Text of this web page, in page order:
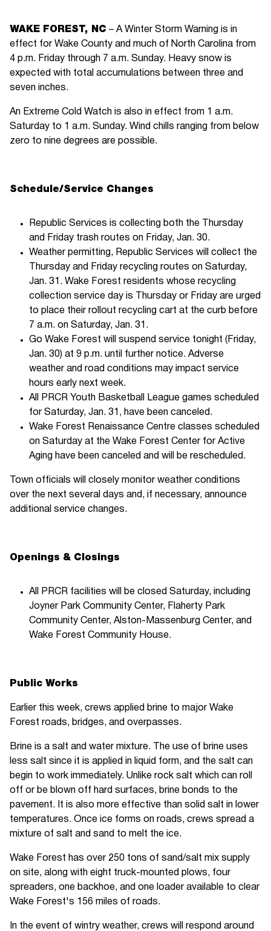
WAKE FOREST, NC – A Winter Storm Warning is in
effect for Wake County and much of North Carolina from
4 p.m. Friday through 7 a.m. Sunday. Heavy snow is
expected with total accumulations between three and
seven inches.
An Extreme Cold Watch is also in effect from 1 a.m.
Saturday to 1 a.m. Sunday. Wind chills ranging from below
zero to nine degrees are possible.
Schedule/Service Changes
Republic Services is collecting both the Thursday
and Friday trash routes on Friday, Jan. 30.
Weather permitting, Republic Services will collect the
Thursday and Friday recycling routes on Saturday,
Jan. 31. Wake Forest residents whose recycling
collection service day is Thursday or Friday are urged
to place their rollout recycling cart at the curb before
7 a.m. on Saturday, Jan. 31.
Go Wake Forest will suspend service tonight (Friday,
Jan. 30) at 9 p.m. until further notice. Adverse
weather and road conditions may impact service
hours early next week.
All PRCR Youth Basketball League games scheduled
for Saturday, Jan. 31, have been canceled.
Wake Forest Renaissance Centre classes scheduled
on Saturday at the Wake Forest Center for Active
Aging have been canceled and will be rescheduled.
Town officials will closely monitor weather conditions
over the next several days and, if necessary, announce
additional service changes.
Openings & Closings
All PRCR facilities will be closed Saturday, including
Joyner Park Community Center, Flaherty Park
Community Center, Alston-Massenburg Center, and
Wake Forest Community House.
Public Works
Earlier this week, crews applied brine to major Wake
Forest roads, bridges, and overpasses.
Brine is a salt and water mixture. The use of brine uses
less salt since it is applied in liquid form, and the salt can
begin to work immediately. Unlike rock salt which can roll
off or be blown off hard surfaces, brine bonds to the
pavement. It is also more effective than solid salt in lower
temperatures. Once ice forms on roads, crews spread a
mixture of salt and sand to melt the ice.
Wake Forest has over 250 tons of sand/salt mix supply
on site, along with eight truck-mounted plows, four
spreaders, one backhoe, and one loader available to clear
Wake Forest's 156 miles of roads.
In the event of wintry weather, crews will respond around